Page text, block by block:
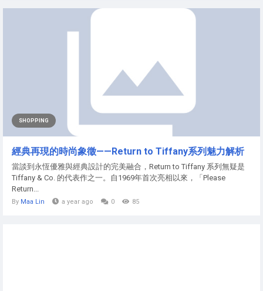
SHOPPING
經典再現的時尚象徵——Return to Tiffany系列魅力解析
當談到永恆優雅與經典設計的完美融合，Return to Tiffany 系列無疑是
Tiffany & Co. 的代表作之一。自1969年首次亮相以來，「Please
Return...
By Maa Lin a year ago 0 85